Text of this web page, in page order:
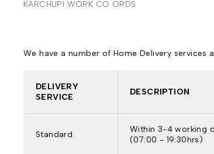
KARCHUPI WORK CO ORDS
We have a number of Home Delivery
DELIVERY
SERVICE
DESCRIPTION
Standard
Within 3-4 working
(07:00 - 19:30hrs)